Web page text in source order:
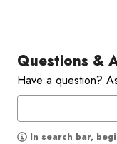
Questions &
Have a question?
In search bar,